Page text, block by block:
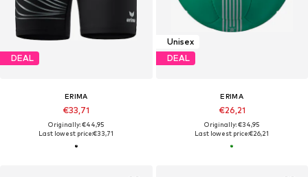
DEAL
ERIMA
€33,71
Originally: €44,95
Last lowest price:€33,71
Unisex
DEAL
ERIMA
€26,21
Originally: €34,95
Last lowest price:€26,21